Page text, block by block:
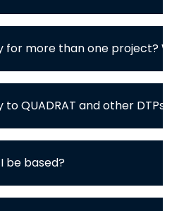
for more than one project?
to QUADRAT and other DTPs /
be based?